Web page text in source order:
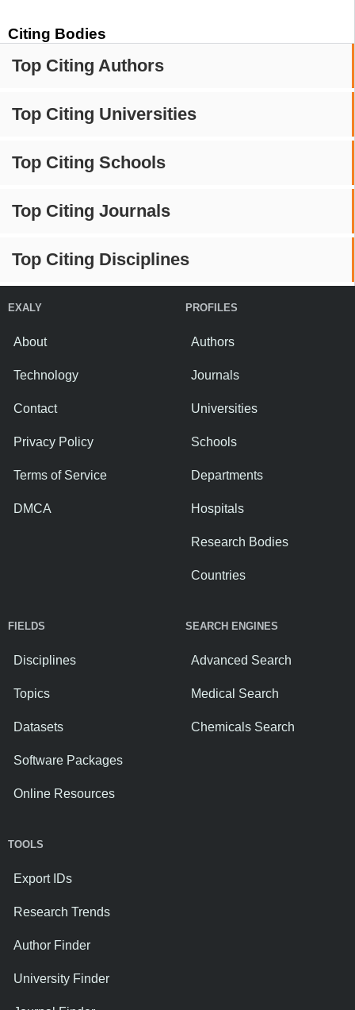
Citing Bodies
Top Citing Authors
Top Citing Universities
Top Citing Schools
Top Citing Journals
Top Citing Disciplines
EXALY
About
Technology
Contact
Privacy Policy
Terms of Service
DMCA
PROFILES
Authors
Journals
Universities
Schools
Departments
Hospitals
Research Bodies
Countries
FIELDS
Disciplines
Topics
Datasets
Software Packages
Online Resources
SEARCH ENGINES
Advanced Search
Medical Search
Chemicals Search
TOOLS
Export IDs
Research Trends
Author Finder
University Finder